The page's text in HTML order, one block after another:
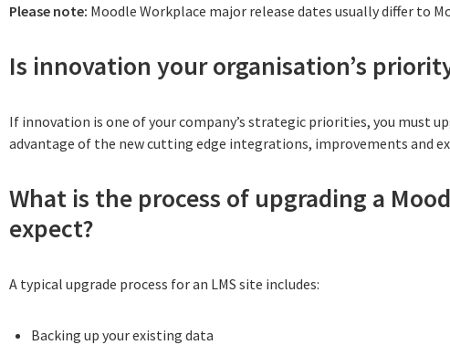
Please note: Moodle Workplace major release dates usually differ to
Is innovation your organisation’s
If innovation is one of your company’s strategic priorities, you must
advantage of the new cutting edge integrations, improvements and
What is the process of upgrading a
expect?
A typical upgrade process for an LMS site includes:
Backing up your existing data